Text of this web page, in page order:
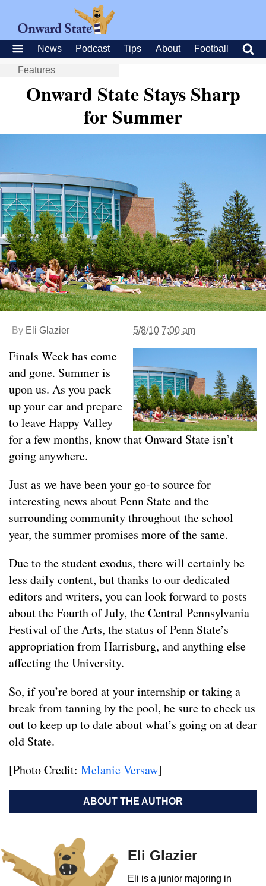
News Podcast Tips About Football
Features
Onward State Stays Sharp
for Summer
By Eli Glazier 5/8/10 7:00 am
Finals Week has come
and gone. Summer is
upon us. As you pack
up your car and prepare
to leave Happy Valley
for a few months, know that Onward State isn’t
going anywhere.
Just as we have been your go-to source for
interesting news about Penn State and the
surrounding community throughout the school
year, the summer promises more of the same.
Due to the student exodus, there will certainly be
less daily content, but thanks to our dedicated
editors and writers, you can look forward to posts
about the Fourth of July, the Central Pennsylvania
Festival of the Arts, the status of Penn State’s
appropriation from Harrisburg, and anything else
affecting the University.
So, if you’re bored at your internship or taking a
break from tanning by the pool, be sure to check us
out to keep up to date about what’s going on at dear
old State.
[Photo Credit: Melanie Versaw]
ABOUT THE AUTHOR
Eli Glazier
Eli is a junior majoring in